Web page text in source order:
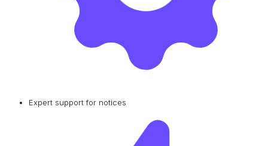
Expert support for notices